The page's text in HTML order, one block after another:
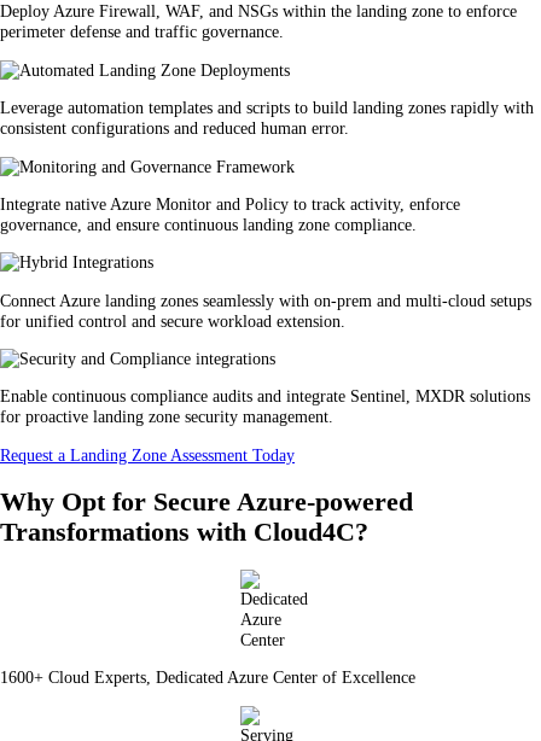
Deploy Azure Firewall, WAF, and NSGs within the landing zone to enforce
perimeter defense and traffic governance.
Leverage automation templates and scripts to build landing zones rapidly with
consistent configurations and reduced human error.
Integrate native Azure Monitor and Policy to track activity, enforce
governance, and ensure continuous landing zone compliance.
Connect Azure landing zones seamlessly with on-prem and multi-cloud setups
for unified control and secure workload extension.
Enable continuous compliance audits and integrate Sentinel, MXDR solutions
for proactive landing zone security management.
Request a Landing Zone Assessment Today
Why Opt for Secure Azure-powered
Transformations with Cloud4C?
1600+ Cloud Experts, Dedicated Azure Center of Excellence